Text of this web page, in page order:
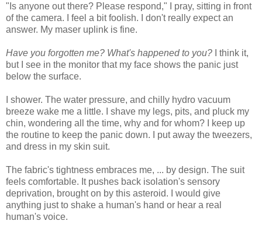
"Is anyone out there? Please respond," I pray, sitting in front
of the camera. I feel a bit foolish. I don't really expect an
answer. My maser uplink is fine.
Have you forgotten me? What's happened to you? I think it,
but I see in the monitor that my face shows the panic just
below the surface.
I shower. The water pressure, and chilly hydro vacuum
breeze wake me a little. I shave my legs, pits, and pluck my
chin, wondering all the time, why and for whom? I keep up
the routine to keep the panic down. I put away the tweezers,
and dress in my skin suit.
The fabric's tightness embraces me, ... by design. The suit
feels comfortable. It pushes back isolation's sensory
deprivation, brought on by this asteroid. I would give
anything just to shake a human's hand or hear a real
human's voice.